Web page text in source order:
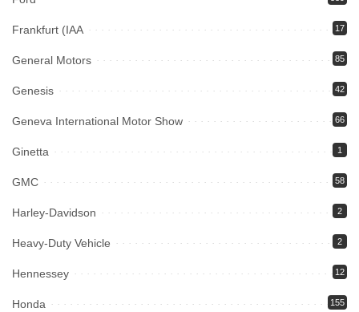
Frankfurt (IAA 17
General Motors 85
Genesis 42
Geneva International Motor Show 66
Ginetta 1
GMC 58
Harley-Davidson 2
Heavy-Duty Vehicle 2
Hennessey 12
Honda 155